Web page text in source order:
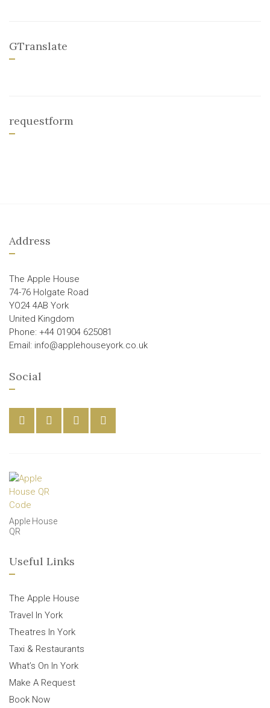
GTranslate
requestform
Address
The Apple House
74-76 Holgate Road
YO24 4AB York
United Kingdom
Phone: +44 01904 625081
Email: info@applehouseyork.co.uk
Social
Apple House
QR
Useful Links
The Apple House
Travel In York
Theatres In York
Taxi & Restaurants
What’s On In York
Make A Request
Book Now